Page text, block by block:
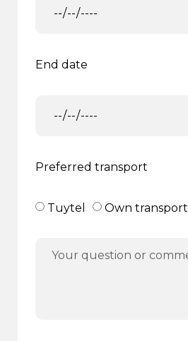
End date
Preferred transport
Tuytel Own transport